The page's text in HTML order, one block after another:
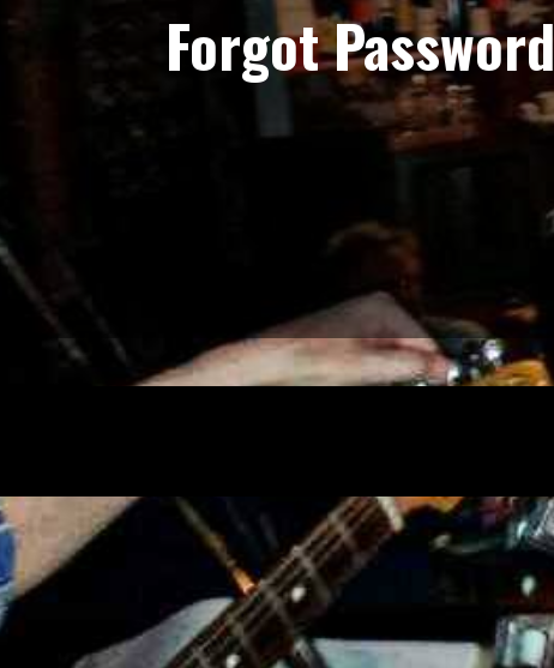
Forgot Password